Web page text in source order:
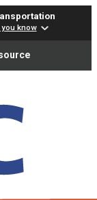
know